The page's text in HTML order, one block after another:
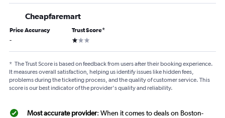
Cheapfaremart
Price Accuracy
-
Trust Score*
1 star
* The Trust Score is based on feedback from users after their booking experience.
It measures overall satisfaction, helping us identify issues like hidden fees,
problems during the ticketing process, and the quality of customer service. This
score is our best indicator of the provider's quality and reliability.
Most accurate provider: When it comes to deals on Boston-